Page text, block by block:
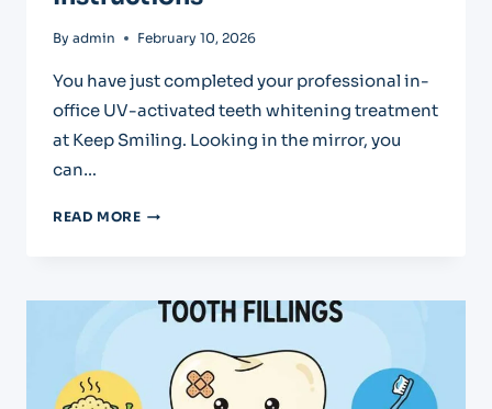
By admin February 10, 2026
You have just completed your professional in-
office UV-activated teeth whitening treatment
at Keep Smiling. Looking in the mirror, you
can…
READ MORECARING
NEW
SMILE:
WHITENING
INSTRUCTIONS